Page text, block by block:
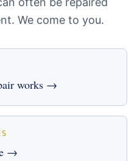
We come to you.
works →
→